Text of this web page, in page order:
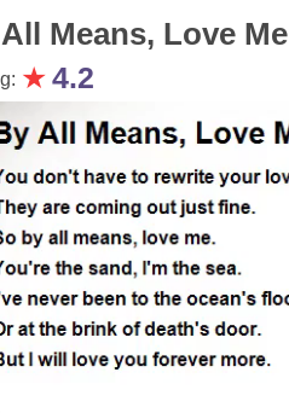
Means, Love Me
★4.2